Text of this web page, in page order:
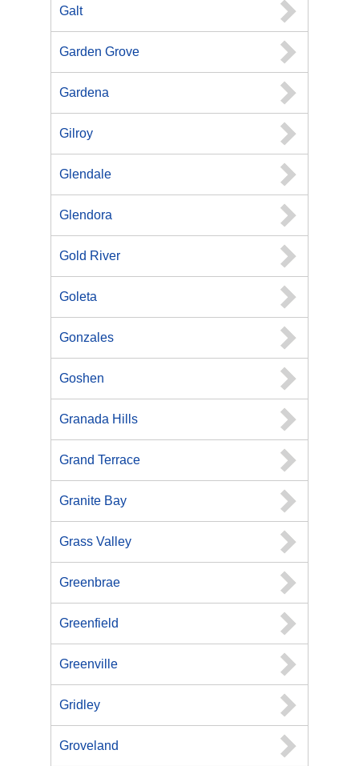
Galt
Garden Grove
Gardena
Gilroy
Glendale
Glendora
Gold River
Goleta
Gonzales
Goshen
Granada Hills
Grand Terrace
Granite Bay
Grass Valley
Greenbrae
Greenfield
Greenville
Gridley
Groveland